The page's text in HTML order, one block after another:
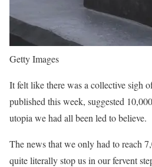
Getty Images
It felt like there was a collective sigh
published this week, suggested
utopia we had all been led to believe.
The news that we only had to reach
quite literally stop us in our fervent